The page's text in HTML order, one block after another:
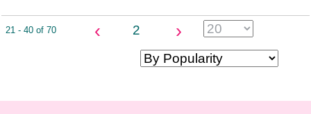
21 - 40 of 70 ‹ 2 ›